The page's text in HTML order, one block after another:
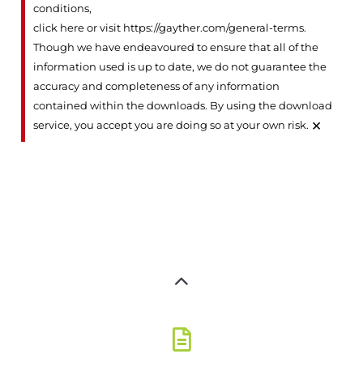
conditions,
click here or visit https://gayther.com/general-terms.
Though we have endeavoured to ensure that all of the
information used is up to date, we do not guarantee the
accuracy and completeness of any information
contained within the downloads. By using the download
service, you accept you are doing so at your own risk. ×